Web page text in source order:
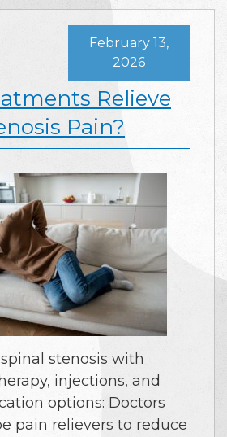
Relieve
Pain?
February 13,
2026
stenosis with
injections, and
options: Doctors
pain relievers to reduce